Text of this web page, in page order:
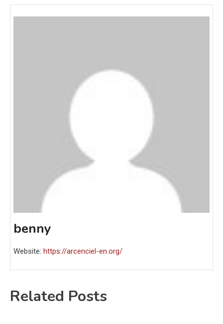
benny
Website: https://arcenciel-en.org/
Related Posts